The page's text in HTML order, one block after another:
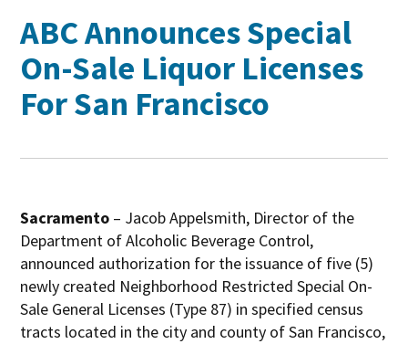
ABC Announces Special
On-Sale Liquor Licenses
For San Francisco
Sacramento – Jacob Appelsmith, Director of the
Department of Alcoholic Beverage Control,
announced authorization for the issuance of five (5)
newly created Neighborhood Restricted Special On-
Sale General Licenses (Type 87) in specified census
tracts located in the city and county of San Francisco,